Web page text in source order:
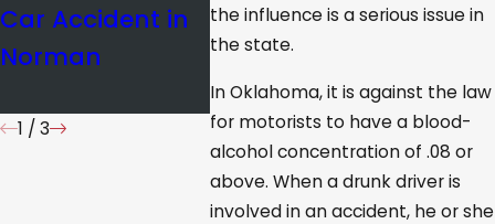
the influence is a serious issue in
the state.
In Oklahoma, it is against the law
for motorists to have a blood-
alcohol concentration of .08 or
above. When a drunk driver is
involved in an accident, he or she
Car Accident in
Norman
Impacts
Personal Injury
Cases
1 / 3